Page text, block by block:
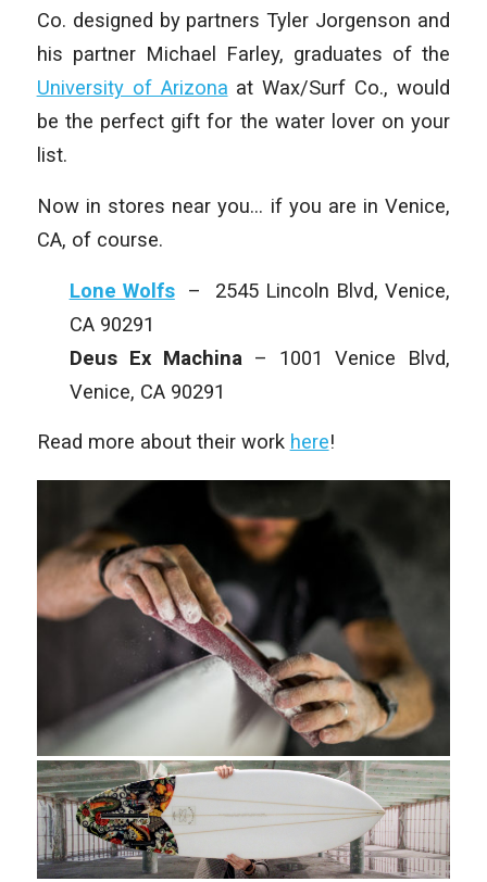
Co. designed by partners Tyler Jorgenson and
his partner Michael Farley, graduates of the
University of Arizona at Wax/Surf Co., would
be the perfect gift for the water lover on your
list.
Now in stores near you… if you are in Venice,
CA, of course.
Lone Wolfs– 2545 Lincoln Blvd, Venice,
CA 90291
Deus Ex Machina – 1001 Venice Blvd,
Venice, CA 90291
Read more about their work here!